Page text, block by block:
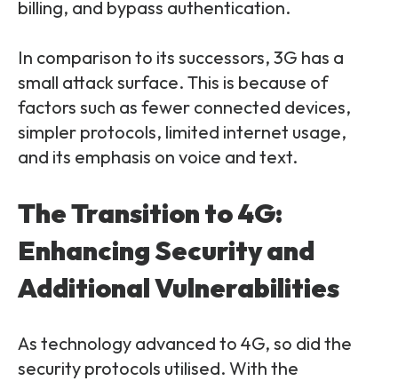
billing, and bypass authentication.
In comparison to its successors, 3G has a
small attack surface. This is because of
factors such as fewer connected devices,
simpler protocols, limited internet usage,
and its emphasis on voice and text.
The Transition to 4G:
Enhancing Security and
Additional Vulnerabilities
As technology advanced to 4G, so did the
security protocols utilised. With the